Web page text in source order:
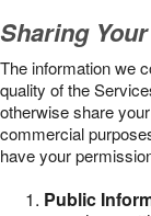
Sharing
The information we
quality of the
otherwise share
commercial
have your
Public